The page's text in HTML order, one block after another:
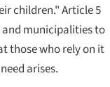
children." Article 5
municipalities to
those who rely on it
arises.